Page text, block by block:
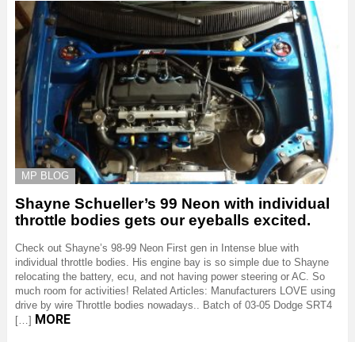
MP BLOG
Shayne Schueller’s 99 Neon with individual
throttle bodies gets our eyeballs excited.
Check out Shayne’s 98-99 Neon First gen in Intense blue with
individual throttle bodies. His engine bay is so simple due to Shayne
relocating the battery, ecu, and not having power steering or AC. So
much room for activities! Related Articles: Manufacturers LOVE using
drive by wire Throttle bodies nowadays.. Batch of 03-05 Dodge SRT4
[…] MORE